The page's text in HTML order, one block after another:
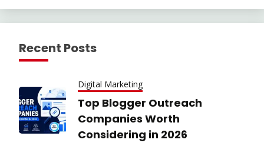
Recent Posts
Digital Marketing
Top Blogger Outreach
Companies Worth
Considering in 2026